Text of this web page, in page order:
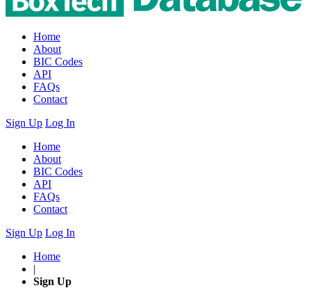
Home
About
BIC Codes
API
FAQs
Contact
Sign Up Log In
Home
About
BIC Codes
API
FAQs
Contact
Sign Up Log In
Home
|
Sign Up